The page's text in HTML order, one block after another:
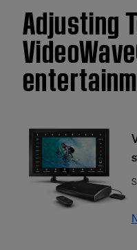
Adjusting